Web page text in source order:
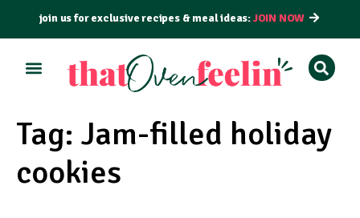
join us for exclusive recipes & meal ideas:JOIN NOW
Tag: Jam-filled holiday
cookies